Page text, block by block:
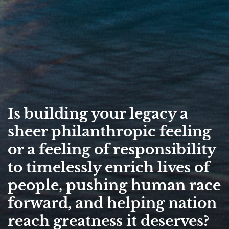
Is building your legacy a
sheer philanthropic feeling
or a feeling of responsibility
to timelessly enrich lives of
people, pushing human race
forward, and helping nation
reach greatness it deserves?